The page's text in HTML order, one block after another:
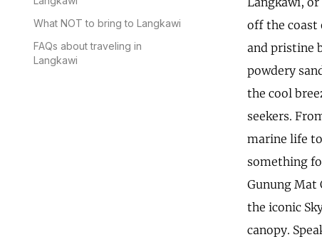
What NOT to bring to Langkawi
FAQs about traveling in
Langkawi
off the coast
and pristine
powdery
the cool
seekers.
marine life
something
Gunung Mat
the iconic
canopy.